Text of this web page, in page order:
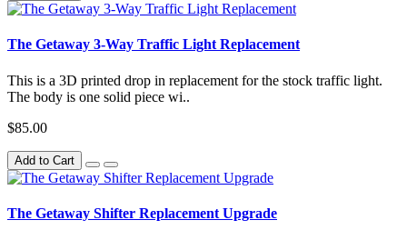
The Getaway 3-Way Traffic Light Replacement
This is a 3D printed drop in replacement for the stock traffic light.
The body is one solid piece wi..
$85.00
Add to Cart
The Getaway Shifter Replacement Upgrade